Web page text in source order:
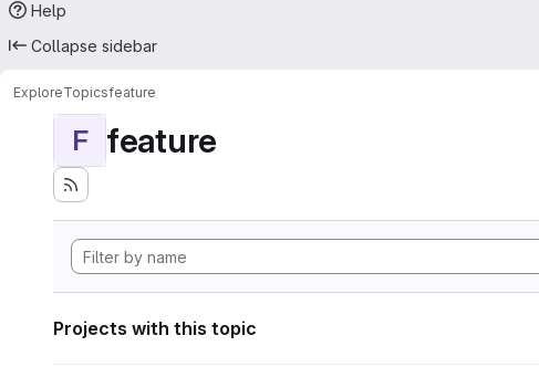
Help
Collapse sidebar
ExploreTopicsfeature
F feature
Projects with this topic